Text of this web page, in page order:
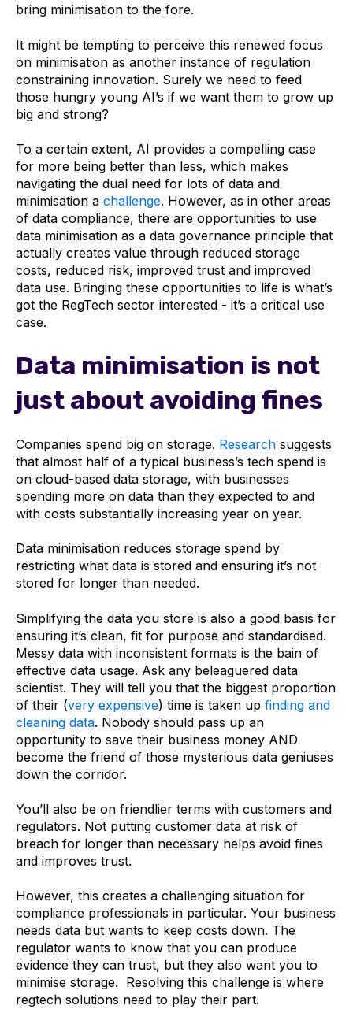
bring minimisation to the fore.
It might be tempting to perceive this renewed focus
on minimisation as another instance of regulation
constraining innovation. Surely we need to feed
those hungry young AI’s if we want them to grow up
big and strong?
To a certain extent, AI provides a compelling case
for more being better than less, which makes
navigating the dual need for lots of data and
minimisation a challenge. However, as in other areas
of data compliance, there are opportunities to use
data minimisation as a data governance principle that
actually creates value through reduced storage
costs, reduced risk, improved trust and improved
data use. Bringing these opportunities to life is what’s
got the RegTech sector interested - it’s a critical use
case.
Data minimisation is not
just about avoiding fines
Companies spend big on storage. Research suggests
that almost half of a typical business’s tech spend is
on cloud-based data storage, with businesses
spending more on data than they expected to and
with costs substantially increasing year on year.
Data minimisation reduces storage spend by
restricting what data is stored and ensuring it’s not
stored for longer than needed.
Simplifying the data you store is also a good basis for
ensuring it’s clean, fit for purpose and standardised.
Messy data with inconsistent formats is the bain of
effective data usage. Ask any beleaguered data
scientist. They will tell you that the biggest proportion
of their (very expensive) time is taken up finding and
cleaning data. Nobody should pass up an
opportunity to save their business money AND
become the friend of those mysterious data geniuses
down the corridor.
You’ll also be on friendlier terms with customers and
regulators. Not putting customer data at risk of
breach for longer than necessary helps avoid fines
and improves trust.
However, this creates a challenging situation for
compliance professionals in particular. Your business
needs data but wants to keep costs down. The
regulator wants to know that you can produce
evidence they can trust, but they also want you to
minimise storage. Resolving this challenge is where
regtech solutions need to play their part.